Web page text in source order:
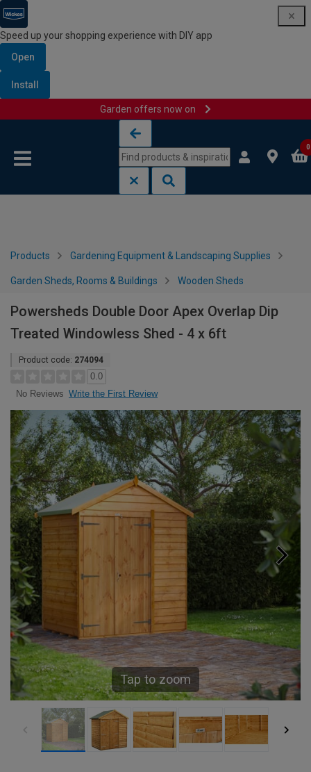
Speed up your shopping experience with DIY app
Open
Install
Garden offers now on
0
Products Gardening Equipment & Landscaping Supplies
Garden Sheds, Rooms & Buildings Wooden Sheds
Powersheds Double Door Apex Overlap Dip
Treated Windowless Shed - 4 x 6ft
Product code: 274094
0.0
No Reviews Write the First Review
Tap to zoom